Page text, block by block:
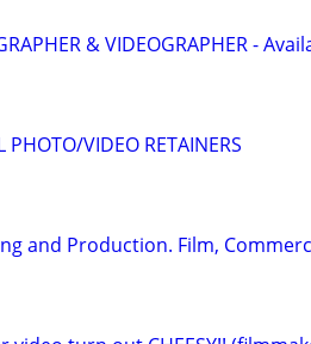
& VIDEOGRAPHER -
PHOTO/VIDEO RETAINERS
and Production. Film,